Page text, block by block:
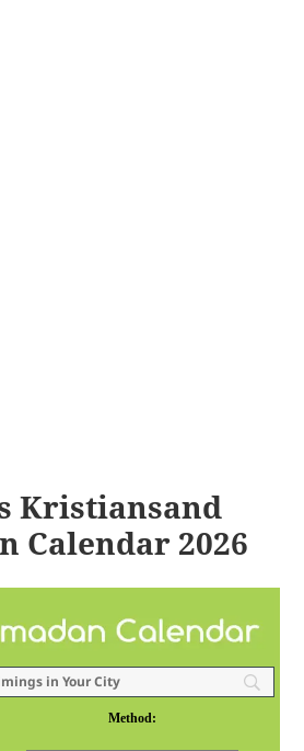
Kristiansand
Calendar 2026
Method: